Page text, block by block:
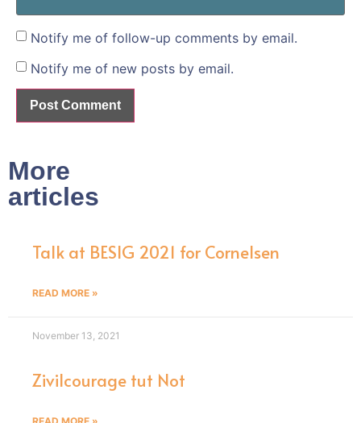
Notify me of follow-up comments by email.
Notify me of new posts by email.
More
articles
Talk at BESIG 2021 for Cornelsen
READ MORE »
November 13, 2021
Zivilcourage tut Not